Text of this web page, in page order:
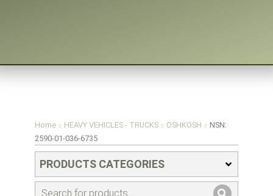
You are here:
Home HEAVY VEHICLES - TRUCKS OSHKOSH
NSN:
2590-01-036-6735
PRODUCTS CATEGORIES